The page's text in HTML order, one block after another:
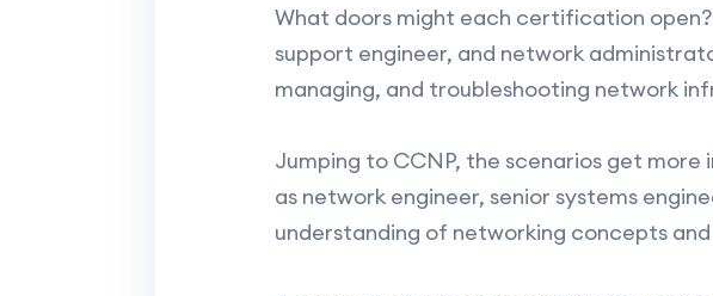
What doors might each certification
support engineer, and network
managing, and troubleshooting network
Jumping to CCNP, the scenarios get
as network engineer, senior systems
understanding of networking concepts